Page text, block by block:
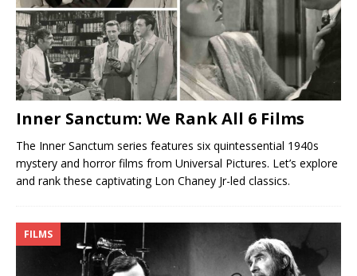
Inner Sanctum: We Rank All 6 Films
The Inner Sanctum series features six quintessential 1940s
mystery and horror films from Universal Pictures. Let’s explore
and rank these captivating Lon Chaney Jr-led classics.
FILMS